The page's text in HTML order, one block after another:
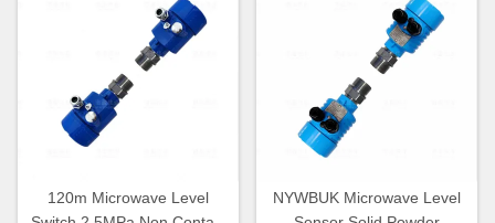
120m Microwave Level
NYWBUK Microwave Level